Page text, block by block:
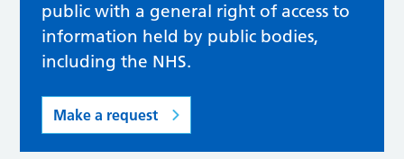
public with a general right of access to
information held by public bodies,
including the NHS.
Make a request